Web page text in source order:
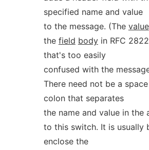
specified name and value
to the message. (The value
the field bodyin RFC
that's too easily
confused with the
There need not be a
colon that separates
the name and value in the
to this switch. It is usually
enclose the